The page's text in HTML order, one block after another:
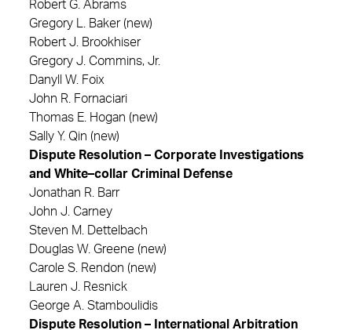
Robert G. Abrams
Gregory L. Baker (new)
Robert J. Brookhiser
Gregory J. Commins, Jr.
Danyll W. Foix
John R. Fornaciari
Thomas E. Hogan (new)
Sally Y. Qin (new)
Dispute Resolution – Corporate Investigations
and White–collar Criminal Defense
Jonathan R. Barr
John J. Carney
Steven M. Dettelbach
Douglas W. Greene (new)
Carole S. Rendon (new)
Lauren J. Resnick
George A. Stamboulidis
Dispute Resolution – International Arbitration